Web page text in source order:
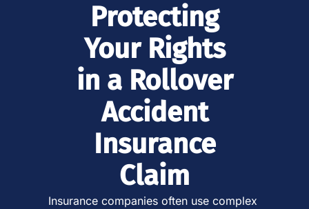
Protecting
Your Rights
in a Rollover
Accident
Insurance
Claim
Insurance companies often use complex